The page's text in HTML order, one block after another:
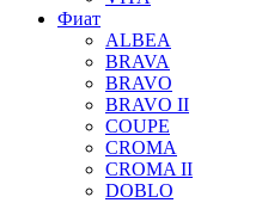
Фиат
ALBEA
BRAVA
BRAVO
BRAVO II
COUPE
CROMA
CROMA II
DOBLO